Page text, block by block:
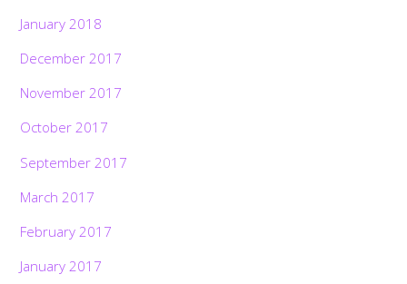
January 2018
December 2017
November 2017
October 2017
September 2017
March 2017
February 2017
January 2017